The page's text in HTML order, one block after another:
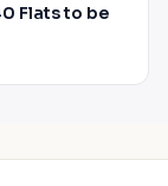
Flats to be